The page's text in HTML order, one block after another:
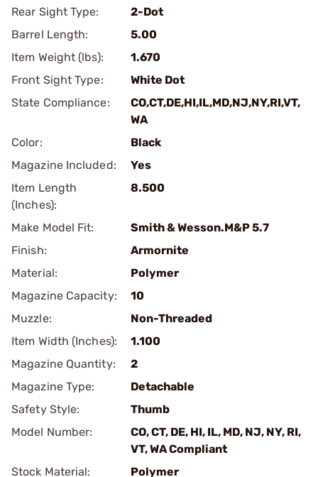
Rear Sight Type:
2-Dot
Barrel Length:
5.00
Item Weight (lbs):
1.670
Front Sight Type:
White Dot
State Compliance:
CO,CT,DE,HI,IL,MD,NJ,NY,RI,VT,
WA
Color:
Black
Magazine Included:
Yes
Item Length
(Inches):
8.500
Make Model Fit:
Smith & Wesson.M&P 5.7
Finish:
Armornite
Material:
Polymer
Magazine Capacity:
10
Muzzle:
Non-Threaded
Item Width (Inches):
1.100
Magazine Quantity:
2
Magazine Type:
Detachable
Safety Style:
Thumb
Model Number:
CO, CT, DE, HI, IL, MD, NJ, NY, RI,
VT, WA Compliant
Stock Material:
Polymer